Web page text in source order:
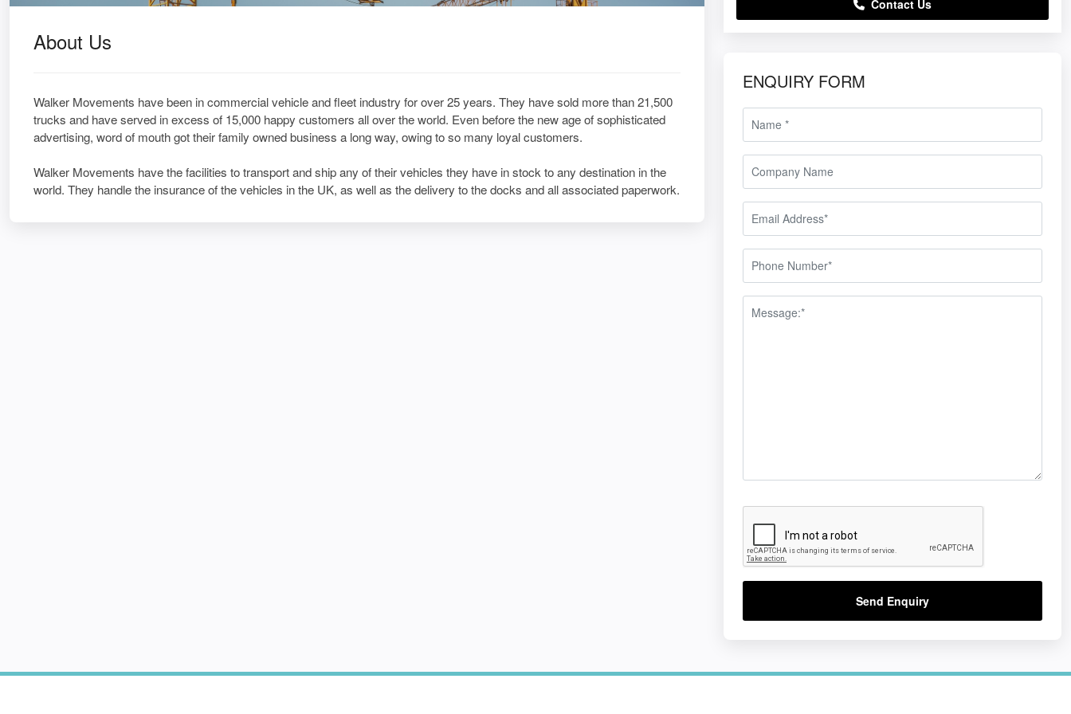
About Us
Walker Movements have been in commercial vehicle and fleet industry for over 25 years. They have sold more than 21,500
trucks and have served in excess of 15,000 happy customers all over the world. Even before the new age of sophisticated
advertising, word of mouth got their family owned business a long way, owing to so many loyal customers.
Walker Movements have the facilities to transport and ship any of their vehicles they have in stock to any destination in the
world. They handle the insurance of the vehicles in the UK, as well as the delivery to the docks and all associated paperwork.
Contact Us
ENQUIRY FORM
Send Enquiry